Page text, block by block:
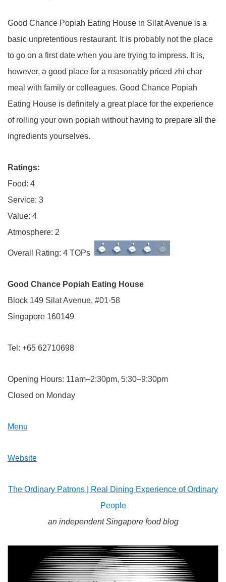
Good Chance Popiah Eating House in Silat Avenue is a
basic unpretentious restaurant. It is probably not the place
to go on a first date when you are trying to impress. It is,
however, a good place for a reasonably priced zhi char
meal with family or colleagues. Good Chance Popiah
Eating House is definitely a great place for the experience
of rolling your own popiah without having to prepare all the
ingredients yourselves.
Ratings:
Food: 4
Service: 3
Value: 4
Atmosphere: 2
Overall Rating: 4 TOPs
Good Chance Popiah Eating House
Block 149 Silat Avenue, #01-58
Singapore 160149
Tel: +65 62710698
Opening Hours: 11am–2:30pm, 5:30–9:30pm
Closed on Monday
Menu
Website
The Ordinary Patrons | Real Dining Experience of Ordinary
People
an independent Singapore food blog